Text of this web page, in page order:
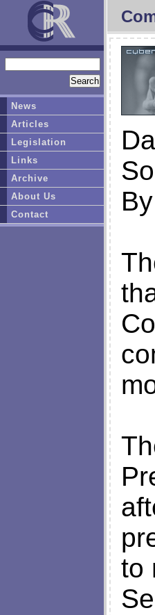
to
News
Articles
Legislation
Links
Archive
About Us
Contact